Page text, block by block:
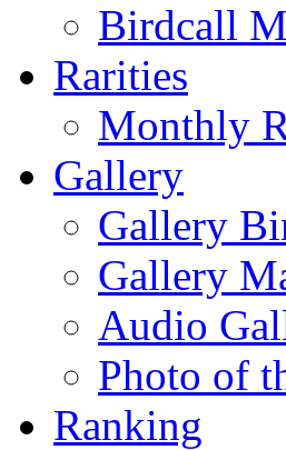
Birdcall
Rarities
Monthly
Gallery
Gallery
Gallery
Audio
Photo of
Ranking